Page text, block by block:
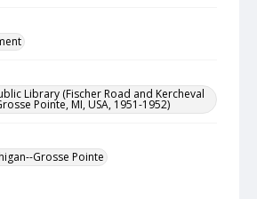
Library (Fischer Road and Kercheval
Pointe, MI, USA, 1951-1952)
Grosse Pointe